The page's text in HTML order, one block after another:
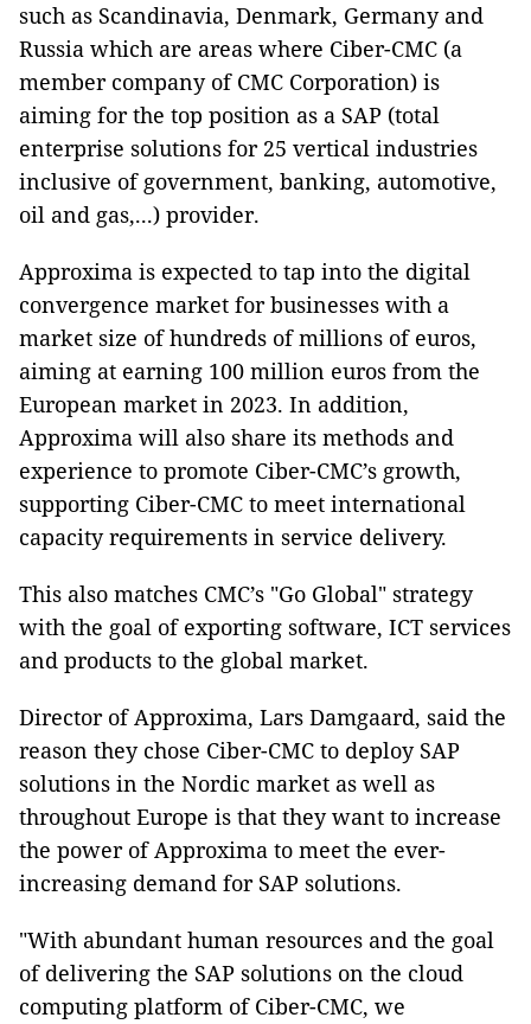
such as Scandinavia, Denmark, Germany and
Russia which are areas where Ciber-CMC (a
member company of CMC Corporation) is
aiming for the top position as a SAP (total
enterprise solutions for 25 vertical industries
inclusive of government, banking, automotive,
oil and gas,...) provider.
Approxima is expected to tap into the digital
convergence market for businesses with a
market size of hundreds of millions of euros,
aiming at earning 100 million euros from the
European market in 2023. In addition,
Approxima will also share its methods and
experience to promote Ciber-CMC’s growth,
supporting Ciber-CMC to meet international
capacity requirements in service delivery.
This also matches CMC’s "Go Global" strategy
with the goal of exporting software, ICT services
and products to the global market.
Director of Approxima, Lars Damgaard, said the
reason they chose Ciber-CMC to deploy SAP
solutions in the Nordic market as well as
throughout Europe is that they want to increase
the power of Approxima to meet the ever-
increasing demand for SAP solutions.
"With abundant human resources and the goal
of delivering the SAP solutions on the cloud
computing platform of Ciber-CMC, we